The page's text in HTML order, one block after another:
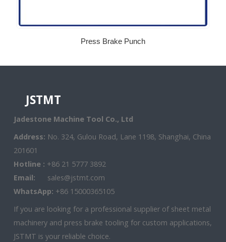
Press Brake Punch
JSTMT
Jadestone Machine Tool Co., Ltd
Address: No. 324, Gulou Road, Lane 1198, Shanghai, China
201601
Hotline : +86 21 5777 3892
Email:
sales@jstmt.com
WhatsApp: +86 15000365105
If you are looking for a professional supplier of sheet metal
machinery and press brake tooling for custom applications,
JSTMT is your reliable choice.